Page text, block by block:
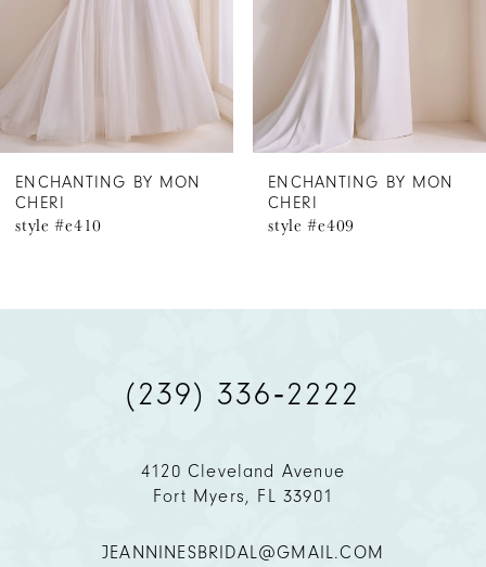
6
7
ENCHANTING BY MON
CHERI
style #e409
ENCHANTING BY MON
CHERI
style #e408
(239) 336‑2222
4120 Cleveland Avenue
Fort Myers, FL 33901
JEANNINESBRIDAL@GMAIL.COM